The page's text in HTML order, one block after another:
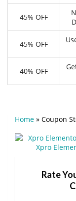
45% OFF
45% OFF
40% OFF
Home » Coupon
Rate